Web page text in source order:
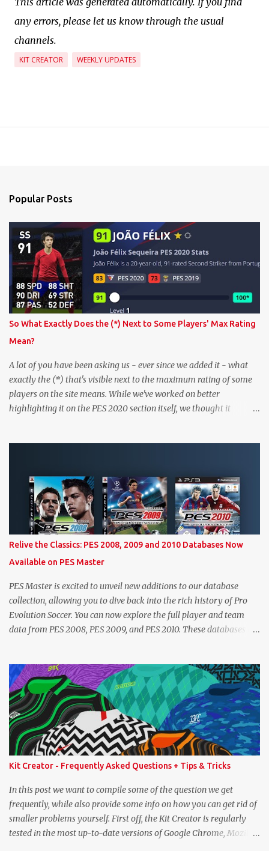
any errors, please let us know through the usual
channels.
KIT CREATOR WEEKLY UPDATES
Popular Posts
So What Exactly Does the (*) Next to Some Players' Max Rating
Mean?
A lot of you have been asking us - ever since we added it - what
exactly the (*) that's visible next to the maximum rating of some
players on the site means. While we've worked on better
highlighting it on the PES 2020 section itself, we thought it
level. Since the maximum level is a calculated by the game based
on a player's age and base (level 1) overall, we will show the
maximum level corresponding to the confirmed player with the
most similar age / ovr combination. In the case of Joao Felix this
would be 90-rated De Ligt, who has the same age as Felix and an
overall that's one point lower. While it's not great we don't have
exact values for all players, we think this is the next...
Relive the Classics: PES 2008, 2009 and 2010 Databases Now
Available on PES Master
PES Master is excited to unveil new additions to our database
collection, allowing you to dive back into the rich history of Pro
Evolution Soccer. You can now explore the full player and team
data from PES 2008, PES 2009, and PES 2010. These databases are
Ronaldo's stats in PES 2008 or marvel at Lionel Messi's abilities in
PES 2009, the detailed information is now at your fingertips. As
you explore, you'll also notice a brand-new, more compact layout
for player profiles. This refined design is currently being rolled out
and will be extended to more of the classic PES databases
available on the site in the future. A special thank you goes to
NFS_FM from Evo-Web for generously sharing the database
exports that made this possible. PES 2008 Database PES 2009
Database PES 2010 Database
Kit Creator - Frequently Asked Questions + Tips & Tricks
In this post we want to compile some of the question we get
frequently, while also provide some info on how you can get rid of
smaller problems yourself. First off, the Kit Creator is regularly
tested in the most up-to-date versions of Google Chrome, Mozilla